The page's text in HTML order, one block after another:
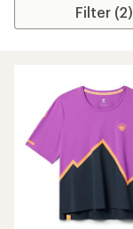
Filter (2)